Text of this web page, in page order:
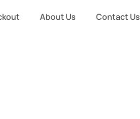
About Us Contact Us